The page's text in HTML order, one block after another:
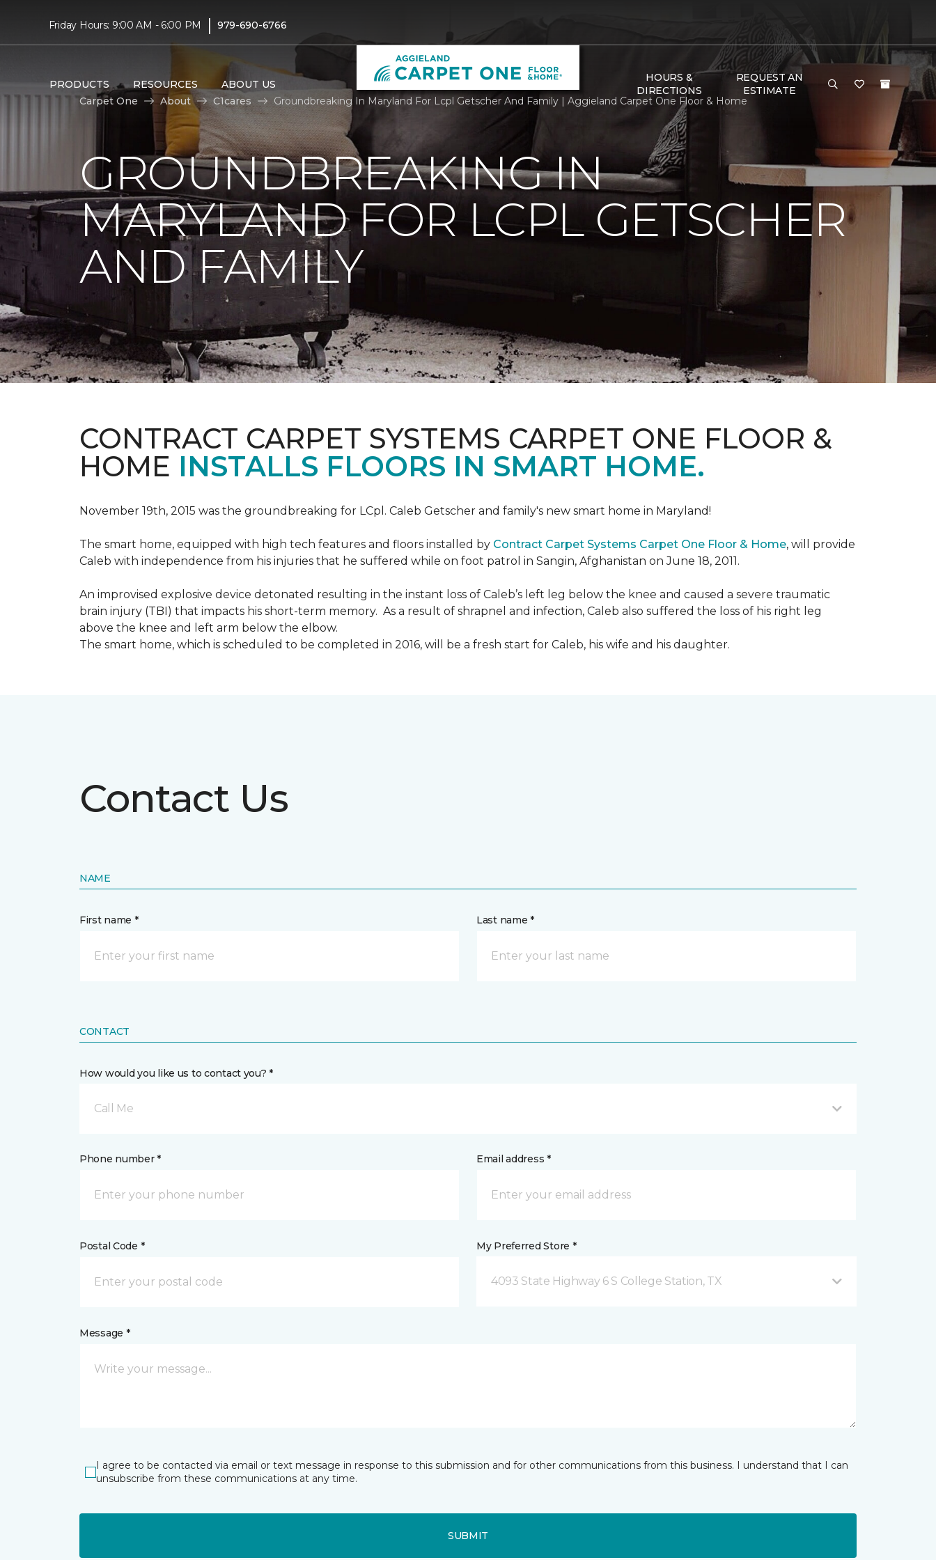
Friday Hours: 9:00 AM - 6:00 PM | 979-690-6766
PRODUCTS RESOURCES ABOUT US
HOURS &
DIRECTIONS
REQUEST AN
ESTIMATE
Carpet One
About C1cares Groundbreaking In Maryland For Lcpl Getscher And Family | Aggieland Carpet One Floor & Home
GROUNDBREAKING IN
MARYLAND FOR LCPL GETSCHER
AND FAMILY
CONTRACT CARPET SYSTEMS CARPET ONE FLOOR &
HOME INSTALLS FLOORS IN SMART HOME.
November 19th, 2015 was the groundbreaking for LCpl. Caleb Getscher and family's new smart home in Maryland!
The smart home, equipped with high tech features and floors installed by Contract Carpet Systems Carpet One Floor & Home, will provide
Caleb with independence from his injuries that he suffered while on foot patrol in Sangin, Afghanistan on June 18, 2011.
An improvised explosive device detonated resulting in the instant loss of Caleb’s left leg below the knee and caused a severe traumatic
brain injury (TBI) that impacts his short-term memory. As a result of shrapnel and infection, Caleb also suffered the loss of his right leg
above the knee and left arm below the elbow.
The smart home, which is scheduled to be completed in 2016, will be a fresh start for Caleb, his wife and his daughter.
Contact Us
NAME
First name * Last name *
CONTACT
How would you like us to contact you? *
Call Me
Phone number * Email address *
Postal Code * My Preferred Store *
4093 State Highway 6 S College Station, TX
Message *
I agree to be contacted via email or text message in response to this submission and for other communications from this business. I understand that I can
unsubscribe from these communications at any time.
SUBMIT